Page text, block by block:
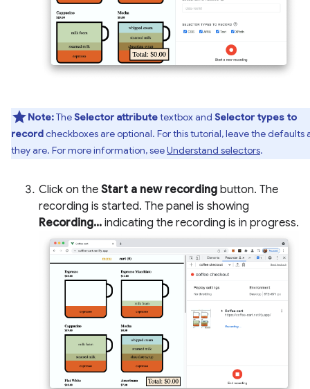
Note:TheSelector attributetextbox and Selector types to
recordcheckboxes are optional. For this tutorial, leave the defaults
they are. For more information, seeUnderstand selectors.
Click on the Start a new recording button. The
recording is started. The panel is showing
Recording... indicating the recording is in progress.